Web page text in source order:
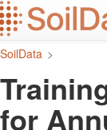
Ir
para
o
conteúdo
SoilData >
for